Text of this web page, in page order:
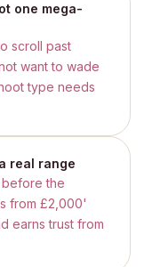
one mega-
scroll past
want to wade
type needs
real range
before the
from £2,000'
earns trust from